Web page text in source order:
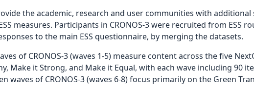
the academic, research and user communities with
measures. Participants in CRONOS-3 were recruited from ESS
to the main ESS questionnaire, by merging the datasets.
of CRONOS-3 (waves 1-5) measure content across the five
Make it Strong, and Make it Equal, with each wave including 90
waves of CRONOS-3 (waves 6-8) focus primarily on the Green